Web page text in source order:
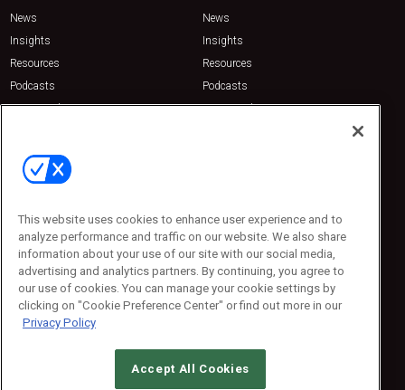
News
Insights
Resources
Podcasts
Sponsored
News
Insights
Resources
Podcasts
Sponsored
Contact Us
Emerald Expositions
Phone: 800-440-2139
Customer Service: 774-505-8058
This website uses cookies to enhance user experience and to
analyze performance and traffic on our website. We also share
information about your use of our site with our social media,
advertising and analytics partners. By continuing, you agree to
our use of cookies. You can manage your cookie settings by
clicking on "Cookie Preference Center" or find out more in our
Privacy Policy
Accept All Cookies